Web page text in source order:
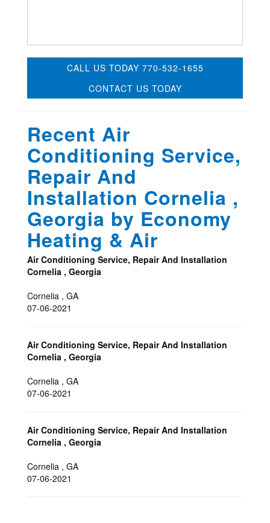
CALL US TODAY 770-532-1655
CONTACT US TODAY
Recent Air
Conditioning Service,
Repair And
Installation Cornelia ,
Georgia by Economy
Heating & Air
Air Conditioning Service, Repair And Installation
Cornelia , Georgia
Cornelia , GA
07-06-2021
Air Conditioning Service, Repair And Installation
Cornelia , Georgia
Cornelia , GA
07-06-2021
Air Conditioning Service, Repair And Installation
Cornelia , Georgia
Cornelia , GA
07-06-2021